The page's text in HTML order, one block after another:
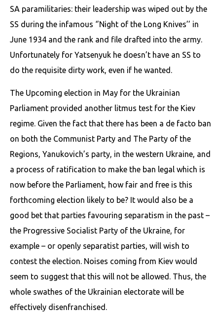
SA paramilitaries: their leadership was wiped out by the
SS during the infamous ‘’Night of the Long Knives’’ in
June 1934 and the rank and file drafted into the army.
Unfortunately for Yatsenyuk he doesn’t have an SS to
do the requisite dirty work, even if he wanted.
The Upcoming election in May for the Ukrainian
Parliament provided another litmus test for the Kiev
regime. Given the fact that there has been a de facto ban
on both the Communist Party and The Party of the
Regions, Yanukovich’s party, in the western Ukraine, and
a process of ratification to make the ban legal which is
now before the Parliament, how fair and free is this
forthcoming election likely to be? It would also be a
good bet that parties favouring separatism in the past –
the Progressive Socialist Party of the Ukraine, for
example – or openly separatist parties, will wish to
contest the election. Noises coming from Kiev would
seem to suggest that this will not be allowed. Thus, the
whole swathes of the Ukrainian electorate will be
effectively disenfranchised.